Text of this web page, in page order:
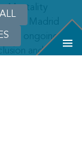
Mortality
Madrid
their ongoing
and